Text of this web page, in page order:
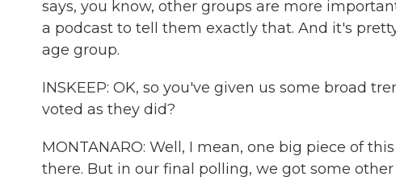
says, you know, other groups are more
a podcast to tell them exactly that. And it's
age group.
INSKEEP: OK, so you've given us some broad
voted as they did?
MONTANARO: Well, I mean, one big piece of
there. But in our final polling, we got some